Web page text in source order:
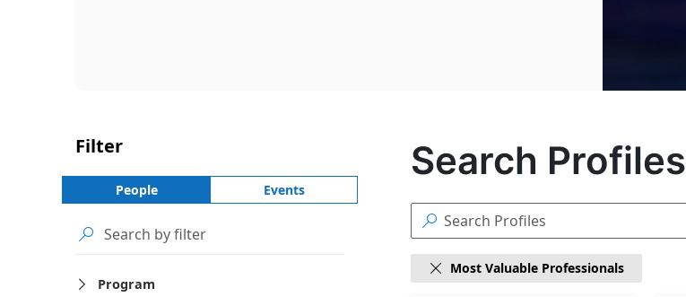
Filter
People Events

 Program
Search Profiles

 Most Valuable Professionals